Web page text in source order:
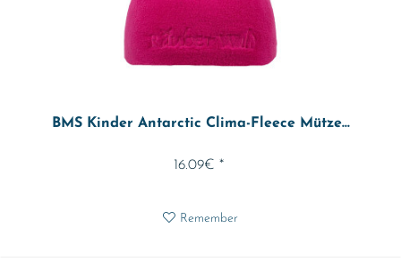
BMS Kinder Antarctic Clima-Fleece Mütze...
16.09€ *
Remember